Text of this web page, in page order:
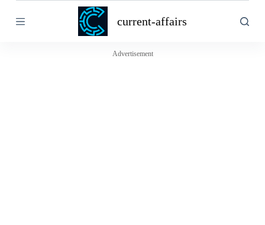
k
current-affairs
Advertisement